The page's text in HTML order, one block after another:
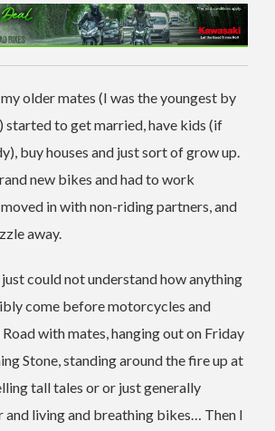
older mates (I was the youngest by
started to get married, have kids (if
buy houses and just sort of grow up.
new bikes and had to work
in with non-riding partners, and
away.
could not understand how anything
come before motorcycles and
with mates, hanging out on Friday
Stone, standing around the fire up at
tall tales or or just generally
living and breathing bikes… Then I